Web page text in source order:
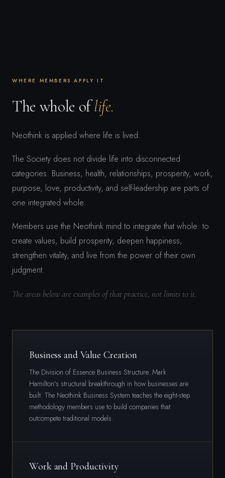
WHERE MEMBERS APPLY IT
The whole oflife.
Neothink is applied where life is lived.
The Society does not divide life into disconnected
categories. Business, health, relationships, prosperity, work,
purpose, love, productivity, and self-leadership are parts of
one integrated whole.
Members use the Neothink mind to integrate that whole: to
create values, build prosperity, deepen happiness,
strengthen vitality, and live from the power of their own
judgment.
The areas below are examples of that practice, not limits to it.
Business and Value Creation
The Division of Essence Business Structure. Mark
Hamilton's structural breakthrough in how businesses are
built. The Neothink Business System teaches the eight-step
methodology members use to build companies that
outcompete traditional models.
Work and Productivity